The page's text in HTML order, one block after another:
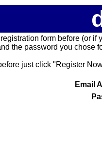
form before (or
the password you chose
just click "Register
Email